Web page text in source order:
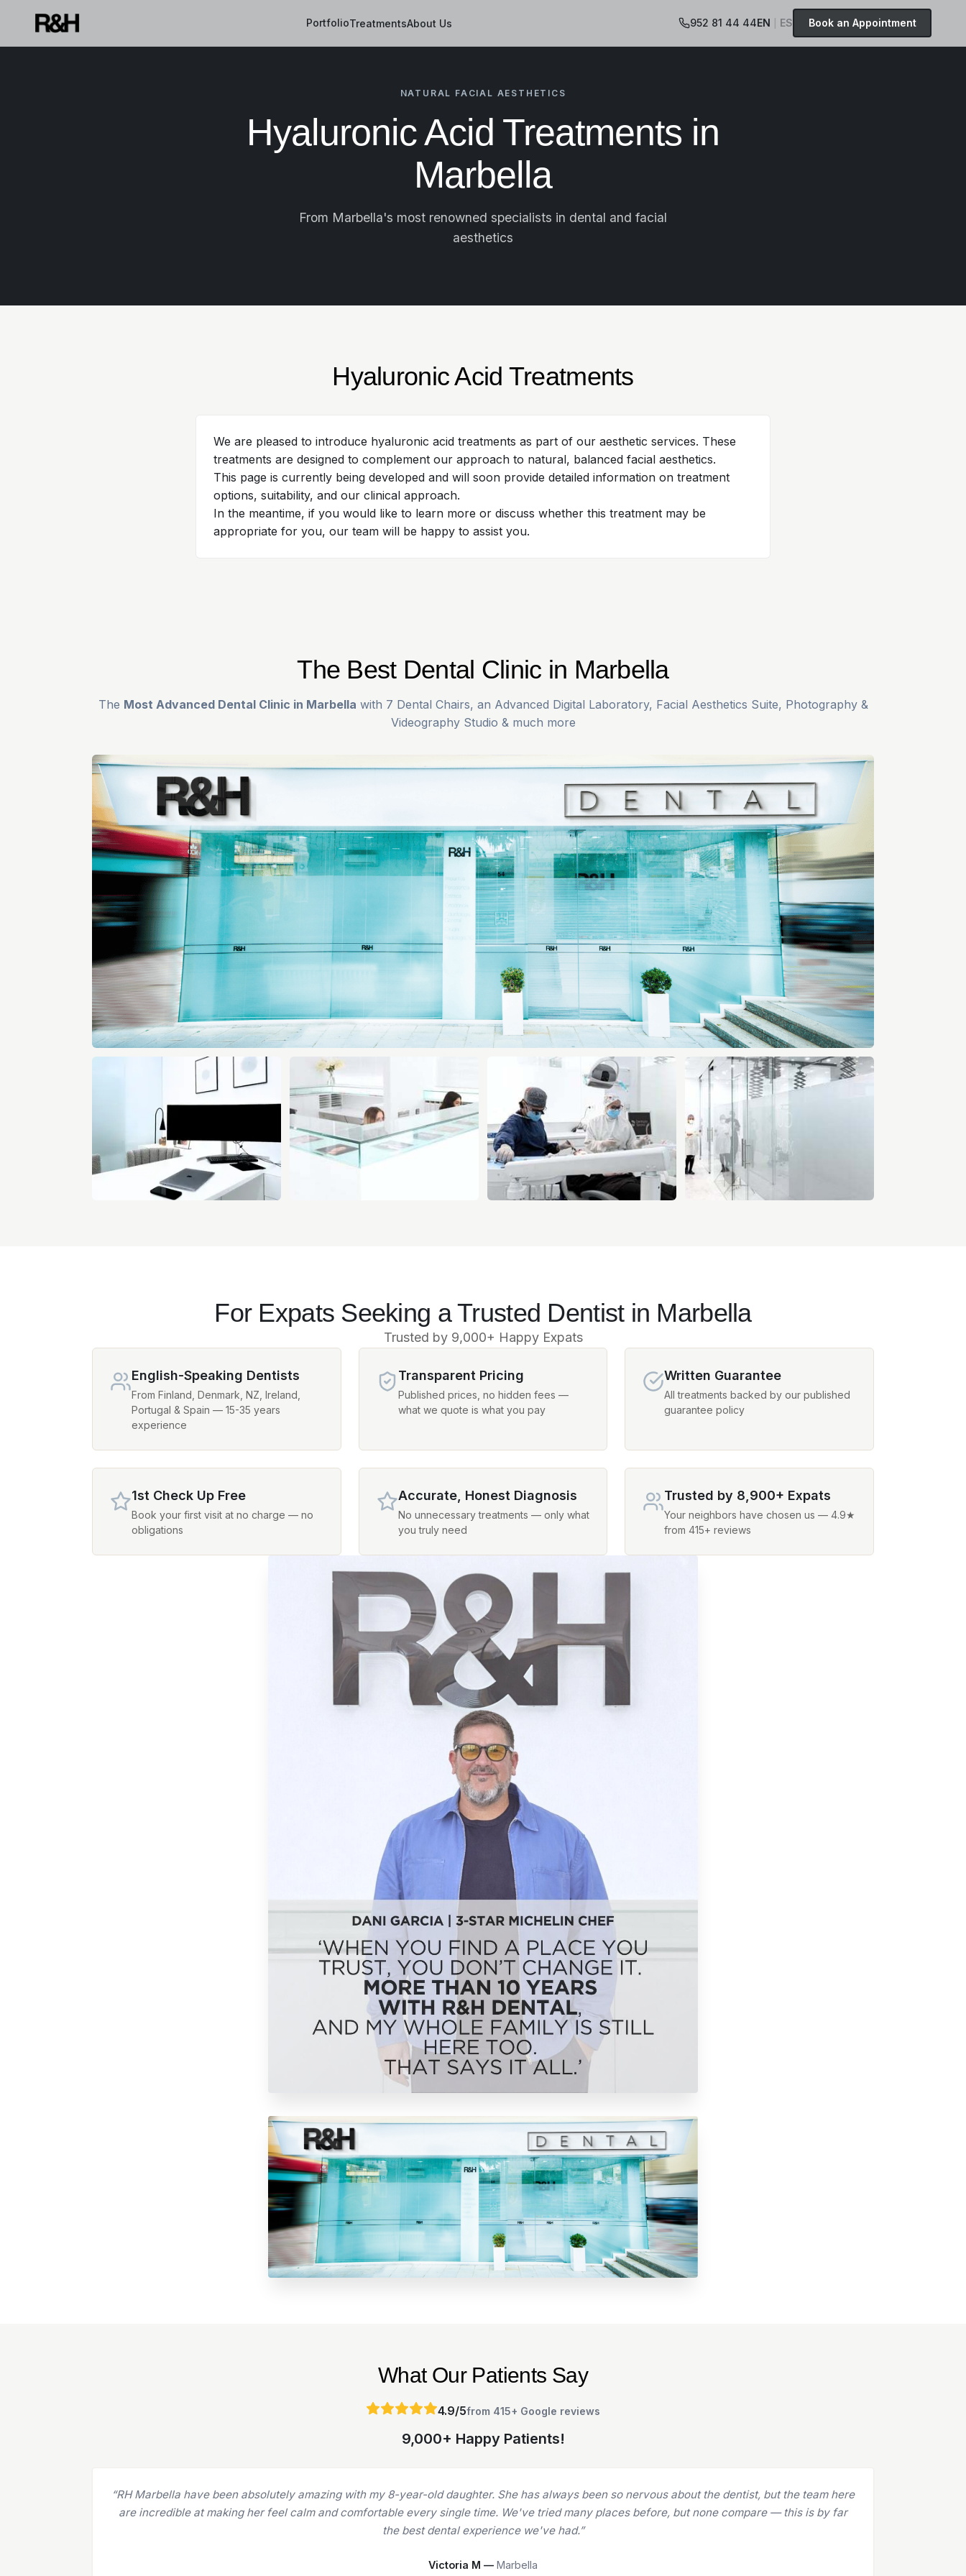
PortfolioTreatmentsAbout Us 952 81 44 44EN ES Book an Appointment
NATURAL FACIAL AESTHETICS
Hyaluronic Acid Treatments in
Marbella
From Marbella's most renowned specialists in dental and facial
aesthetics
Hyaluronic Acid Treatments
We are pleased to introduce hyaluronic acid treatments as part of our aesthetic services. These
treatments are designed to complement our approach to natural, balanced facial aesthetics.
This page is currently being developed and will soon provide detailed information on treatment
options, suitability, and our clinical approach.
In the meantime, if you would like to learn more or discuss whether this treatment may be
appropriate for you, our team will be happy to assist you.
The Best Dental Clinic in Marbella
The Most Advanced Dental Clinic in Marbella with 7 Dental Chairs, an Advanced Digital Laboratory, Facial Aesthetics Suite, Photography &
Videography Studio & much more
For Expats Seeking a Trusted Dentist in Marbella
Trusted by 9,000+ Happy Expats
English-Speaking Dentists
From Finland, Denmark, NZ, Ireland,
Portugal & Spain — 15-35 years
experience
Transparent Pricing
Published prices, no hidden fees —
what we quote is what you pay
Written Guarantee
All treatments backed by our published
guarantee policy
1st Check Up Free
Book your first visit at no charge — no
obligations
Accurate, Honest Diagnosis
No unnecessary treatments — only what
you truly need
Trusted by 8,900+ Expats
Your neighbors have chosen us — 4.9★
from 415+ reviews
What Our Patients Say
4.9/5from 415+ Google reviews
9,000+ Happy Patients!
“I've been coming to R&H for over two years now for various treatments (implants, crowns, fillings), and they are absolutely amazing! The team
is made up of internationally trained, highly skilled, and experienced doctors and nurses. From Dr. Rebecca to Dr. Bruno, everyone is at the top
of their game.”
Natasha M —Marbella